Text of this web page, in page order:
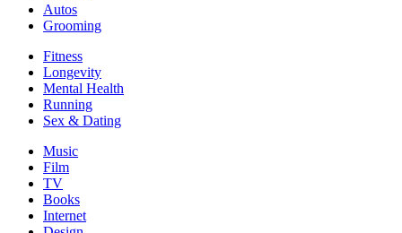
Autos
Grooming
Fitness
Longevity
Mental Health
Running
Sex & Dating
Music
Film
TV
Books
Internet